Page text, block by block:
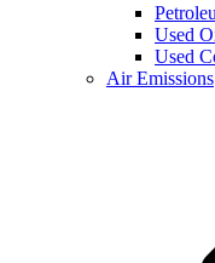
Used
Used
Air Emissions